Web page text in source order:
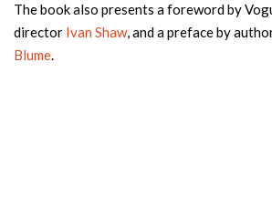
The book also presents a foreword by
director Ivan Shaw, and a preface by
Blume.